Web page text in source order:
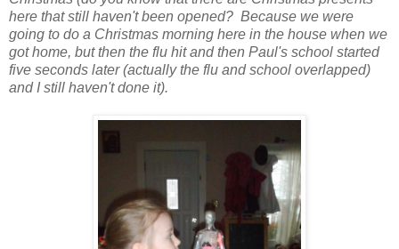
here that still haven't been opened? Because we were
going to do a Christmas morning here in the house when we
got home, but then the flu hit and then Paul's school started
five seconds later (actually the flu and school overlapped)
and I still haven't done it).